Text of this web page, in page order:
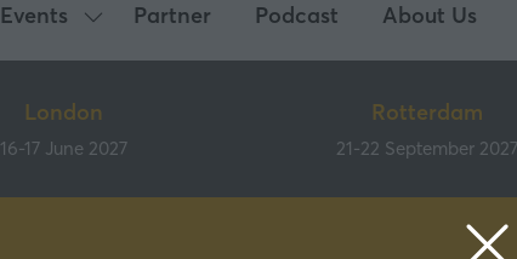
Events
Show
submenu
Events
Partner Podcast About Us
London
16-17 June 2027
Rotterdam
21-22 September 2027